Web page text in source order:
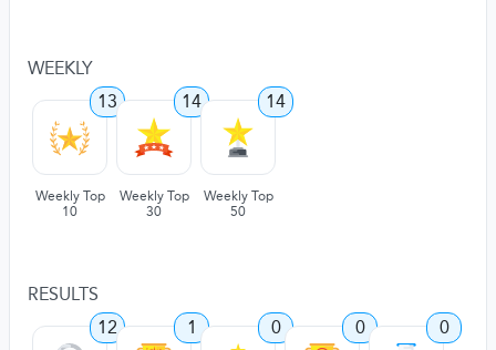
WEEKLY
13
Weekly Top
10
14
Weekly Top
30
14
Weekly Top
50
RESULTS
12
1 0 0 0